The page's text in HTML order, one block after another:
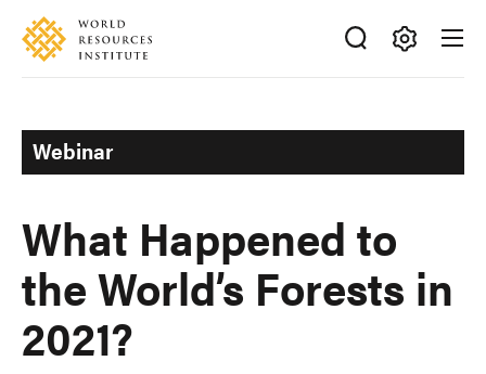
Skip
main
Accessibility
Making
Ideas
Happen
Webinar
What Happened to
the World’s Forests in
2021?